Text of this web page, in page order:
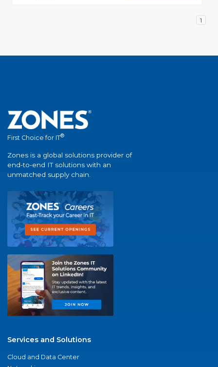
1
First Choice for IT®
Zones is a global solutions provider of
end-to-end IT solutions with an
unmatched supply chain.
Services and Solutions
Cloud and Data Center